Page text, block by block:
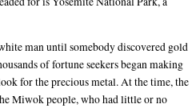
man until somebody discovered gold
of fortune seekers began making
for the precious metal. At the time, the
Miwok people, who had little or no